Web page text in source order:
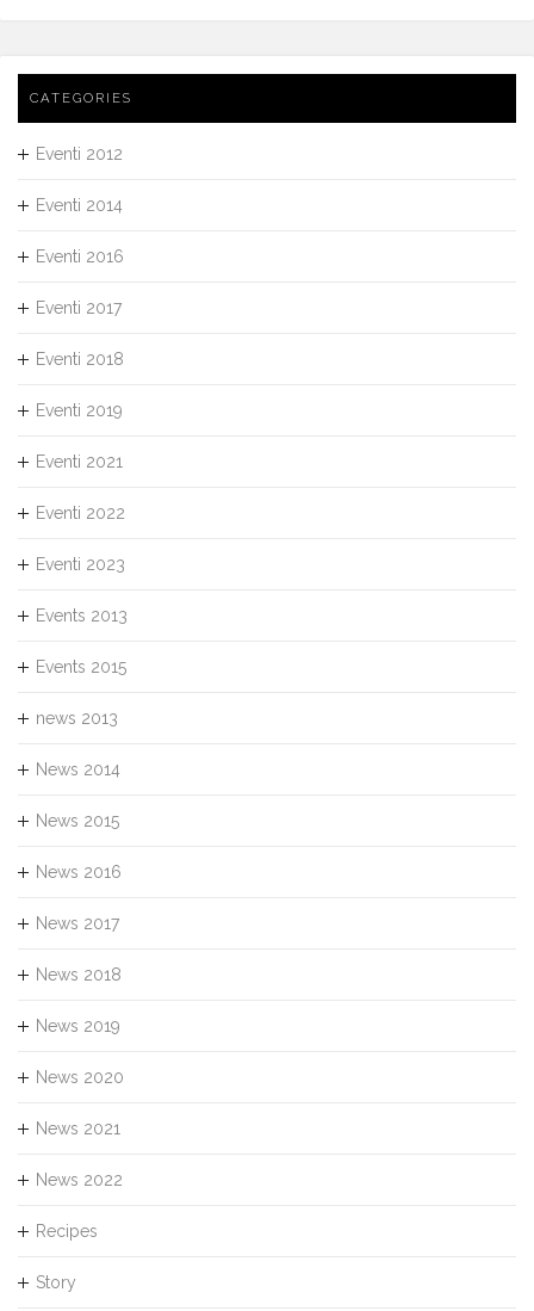
CATEGORIES
Eventi 2012
Eventi 2014
Eventi 2016
Eventi 2017
Eventi 2018
Eventi 2019
Eventi 2021
Eventi 2022
Eventi 2023
Events 2013
Events 2015
news 2013
News 2014
News 2015
News 2016
News 2017
News 2018
News 2019
News 2020
News 2021
News 2022
Recipes
Story